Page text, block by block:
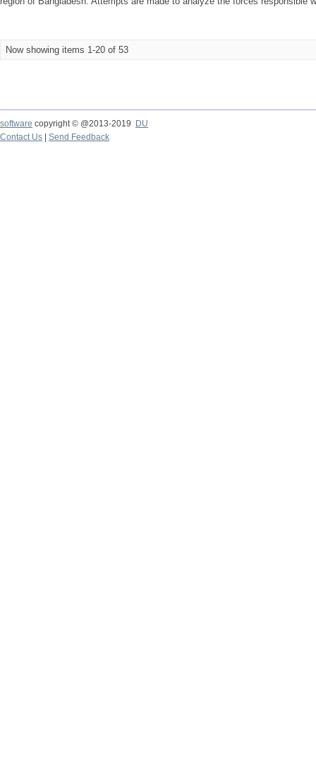
Now showing items 1-20 of 53
software copyright © @2013-2019
DU
Contact Us
Send Feedback